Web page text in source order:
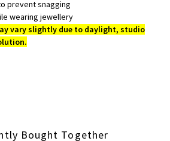
prevent snagging
wearing jewellery
vary slightly due to daylight, studio
Bought Together